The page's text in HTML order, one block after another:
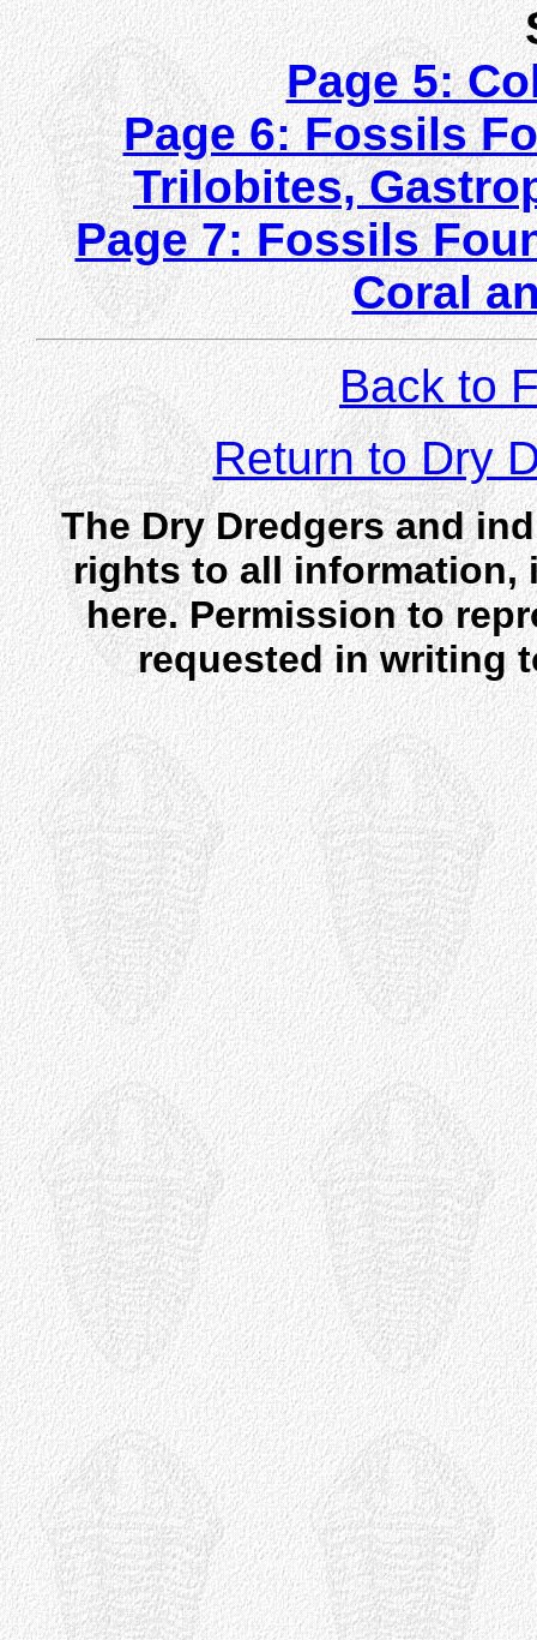
Page 5:
Page 6: Fossils
Trilobites,
Page 7: Fossils
Coral
Back to
Return to Dry
The Dry Dredgers and
rights to all information,
here. Permission to
requested in writing